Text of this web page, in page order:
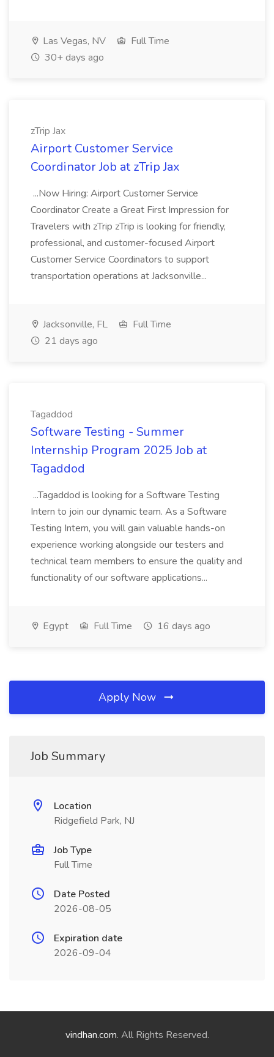
Las Vegas, NV
Full Time
30+ days ago
zTrip Jax
Airport Customer Service
Coordinator Job at zTrip Jax
...Now Hiring: Airport Customer Service
Coordinator Create a Great First Impression for
Travelers with zTrip zTrip is looking for friendly,
professional, and customer-focused Airport
Customer Service Coordinators to support
transportation operations at Jacksonville...
Jacksonville, FL
Full Time
21 days ago
Tagaddod
Software Testing - Summer
Internship Program 2025 Job at
Tagaddod
...Tagaddod is looking for a Software Testing
Intern to join our dynamic team. As a Software
Testing Intern, you will gain valuable hands-on
experience working alongside our testers and
technical team members to ensure the quality and
functionality of our software applications...
Egypt Full Time 16 days ago
Apply Now
Job Summary
Location
Ridgefield Park, NJ
Job Type
Full Time
Date Posted
2026-08-05
Expiration date
2026-09-04
vindhan.com. All Rights Reserved.